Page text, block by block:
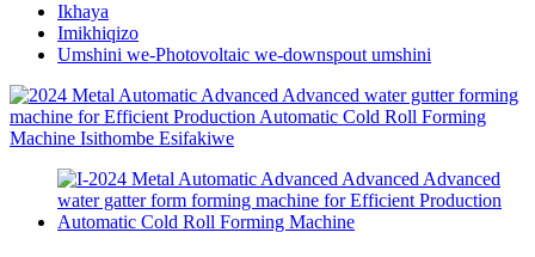
Ikhaya
Imikhiqizo
Umshini we-Photovoltaic we-downspout umshini